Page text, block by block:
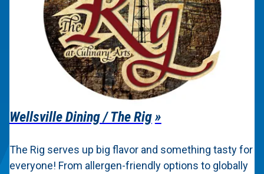
Wellsville Dining / The Rig
The Rig serves up big flavor and something tasty for
everyone! From allergen-friendly options to globally